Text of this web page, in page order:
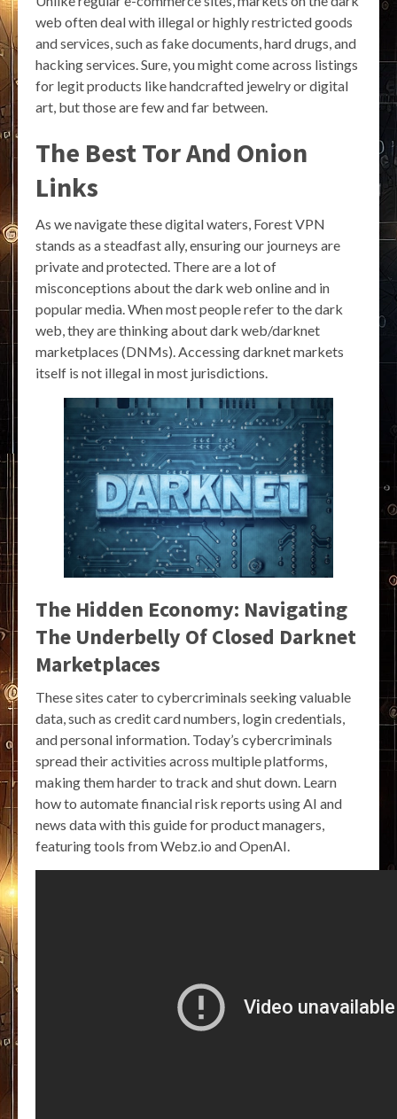
web often deal with illegal or highly restricted goods
and services, such as fake documents, hard drugs, and
hacking services. Sure, you might come across listings
for legit products like handcrafted jewelry or digital
art, but those are few and far between.
The Best Tor And Onion
Links
As we navigate these digital waters, Forest VPN
stands as a steadfast ally, ensuring our journeys are
private and protected. There are a lot of
misconceptions about the dark web online and in
popular media. When most people refer to the dark
web, they are thinking about dark web/darknet
marketplaces (DNMs). Accessing darknet markets
itself is not illegal in most jurisdictions.
The Hidden Economy: Navigating
The Underbelly Of Closed Darknet
Marketplaces
These sites cater to cybercriminals seeking valuable
data, such as credit card numbers, login credentials,
and personal information. Today’s cybercriminals
spread their activities across multiple platforms,
making them harder to track and shut down. Learn
how to automate financial risk reports using AI and
news data with this guide for product managers,
featuring tools from Webz.io and OpenAI.